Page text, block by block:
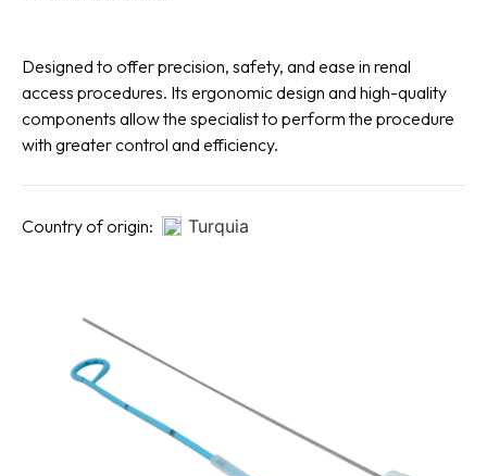
Designed to offer precision, safety, and ease in renal
access procedures. Its ergonomic design and high-quality
components allow the specialist to perform the procedure
with greater control and efficiency.
Country of origin: Turquia